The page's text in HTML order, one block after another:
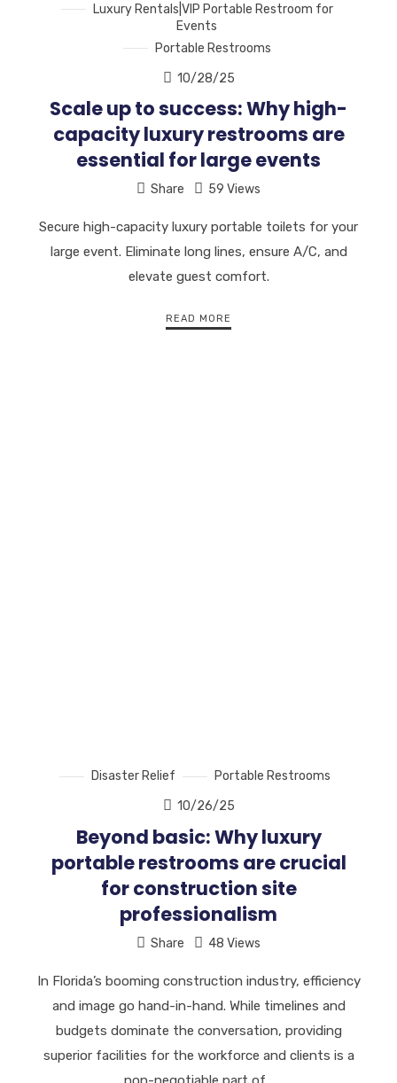
Luxury Rentals|VIP Portable Restroom for
Events
Portable Restrooms
10/28/25
Scale up to success: Why high-
capacity luxury restrooms are
essential for large events
Share 59 Views
Secure high-capacity luxury portable toilets for your
large event. Eliminate long lines, ensure A/C, and
elevate guest comfort.
READ MORE
Disaster Relief
Portable Restrooms
10/26/25
Beyond basic: Why luxury
portable restrooms are crucial
for construction site
professionalism
Share 48 Views
In Florida’s booming construction industry, efficiency
and image go hand-in-hand. While timelines and
budgets dominate the conversation, providing
superior facilities for the workforce and clients is a